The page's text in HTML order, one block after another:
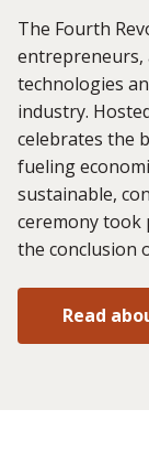
The Fourth
entrepreneurs,
technologies
industry.
celebrates the
fueling
sustainable,
ceremony took
the conclusion
Read